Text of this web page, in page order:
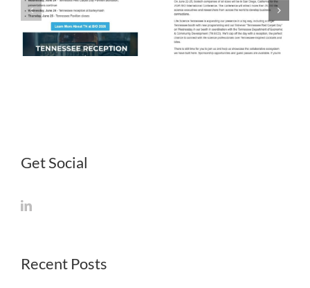
Newsletter
April 2026
Newsletter
March 2026
Get Social
Recent Posts